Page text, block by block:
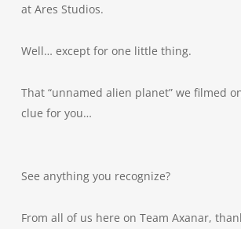
at Ares Studios.
Well… except for one little thing.
That “unnamed alien planet” we filmed
clue for you…
See anything you recognize?
From all of us here on Team Axanar,